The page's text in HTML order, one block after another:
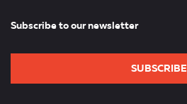
Subscribe to our newsletter
SUBSCRIBE